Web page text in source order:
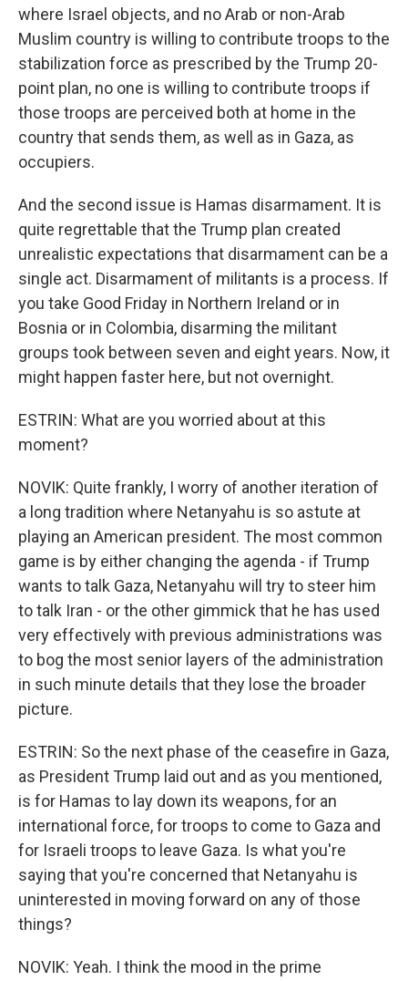
where Israel objects, and no Arab or non-Arab
Muslim country is willing to contribute troops to the
stabilization force as prescribed by the Trump 20-
point plan, no one is willing to contribute troops if
those troops are perceived both at home in the
country that sends them, as well as in Gaza, as
occupiers.
And the second issue is Hamas disarmament. It is
quite regrettable that the Trump plan created
unrealistic expectations that disarmament can be a
single act. Disarmament of militants is a process. If
you take Good Friday in Northern Ireland or in
Bosnia or in Colombia, disarming the militant
groups took between seven and eight years. Now, it
might happen faster here, but not overnight.
ESTRIN: What are you worried about at this
moment?
NOVIK: Quite frankly, I worry of another iteration of
a long tradition where Netanyahu is so astute at
playing an American president. The most common
game is by either changing the agenda - if Trump
wants to talk Gaza, Netanyahu will try to steer him
to talk Iran - or the other gimmick that he has used
very effectively with previous administrations was
to bog the most senior layers of the administration
in such minute details that they lose the broader
picture.
ESTRIN: So the next phase of the ceasefire in Gaza,
as President Trump laid out and as you mentioned,
is for Hamas to lay down its weapons, for an
international force, for troops to come to Gaza and
for Israeli troops to leave Gaza. Is what you're
saying that you're concerned that Netanyahu is
uninterested in moving forward on any of those
things?
NOVIK: Yeah. I think the mood in the prime